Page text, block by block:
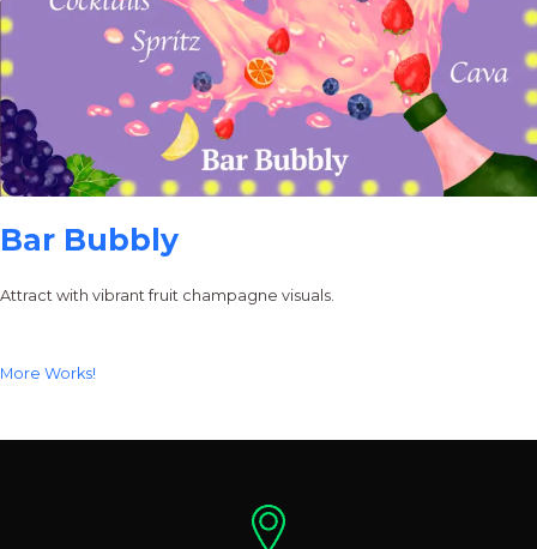
Bar Bubbly
Attract with vibrant fruit champagne visuals.
More Works!